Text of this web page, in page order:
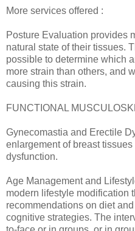
More services offered :
Posture Evaluation provides
natural state of their tissues.
possible to determine which
more strain than others, and
causing this strain.
FUNCTIONAL
Gynecomastia and Erectile
enlargement of breast tissues
dysfunction.
Age Management and
modern lifestyle modification
recommendations on diet
cognitive strategies. The